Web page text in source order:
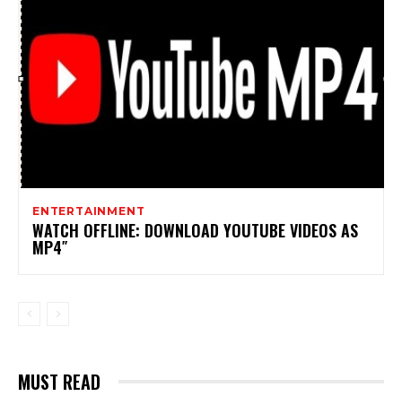
ENTERTAINMENT
WATCH OFFLINE: DOWNLOAD YOUTUBE VIDEOS AS
MP4″
MUST READ